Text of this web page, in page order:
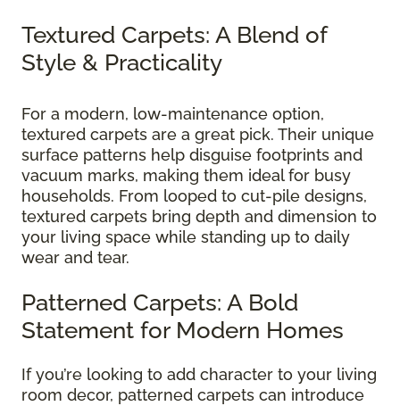
Textured Carpets: A Blend of
Style & Practicality
For a modern, low-maintenance option,
textured carpets are a great pick. Their unique
surface patterns help disguise footprints and
vacuum marks, making them ideal for busy
households. From looped to cut-pile designs,
textured carpets bring depth and dimension to
your living space while standing up to daily
wear and tear.
Patterned Carpets: A Bold
Statement for Modern Homes
If you’re looking to add character to your living
room decor, patterned carpets can introduce